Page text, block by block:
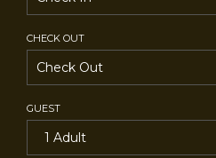
CHECK OUT
GUEST